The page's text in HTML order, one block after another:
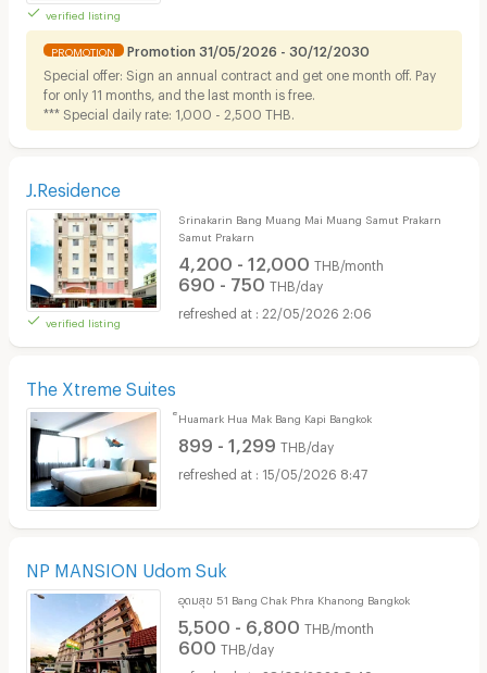
verified listing
PROMOTION Promotion 31/05/2026 - 30/12/2030
Special offer: Sign an annual contract and get one month off. Pay
for only 11 months, and the last month is free.
*** Special daily rate: 1,000 - 2,500 THB.
J.Residence
verified listing
Srinakarin Bang Muang Mai Muang Samut Prakarn
Samut Prakarn
4,200 - 12,000 THB/month
690 - 750 THB/day
22/05/2026 2:06
The Xtreme Suites
็Huamark Hua Mak Bang Kapi Bangkok
899 - 1,299 THB/day
15/05/2026 8:47
NP MANSION Udom Suk
อุดมสุข 51 Bang Chak Phra Khanong Bangkok
5,500 - 6,800 THB/month
600 THB/day